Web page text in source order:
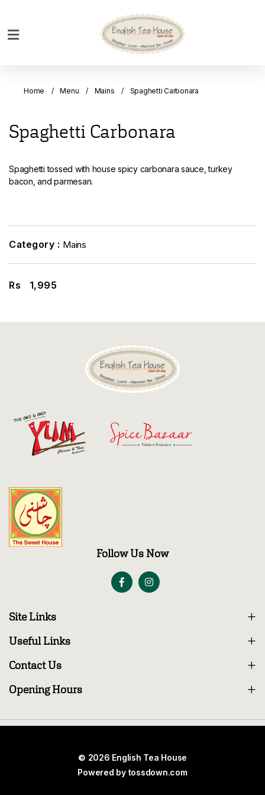
Bakery
Menu
Drinks
Discount
Contact
Home Menu Mains Spaghetti Carbonara
Spaghetti Carbonara
Spaghetti tossed with house spicy carbonara sauce, turkey
bacon, and parmesan.
Category : Mains
Rs 1,995
Follow Us Now
Site Links
Useful Links
Contact Us
Opening Hours
© 2026 English Tea House
Powered by tossdown.com